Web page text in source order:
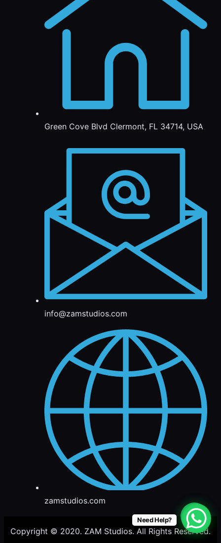
Green Cove Blvd Clermont, FL 34714, USA
info@zamstudios.com
zamstudios.com
Copyright © 2020. ZAM Studios. All Rights Reserved.
Need Help?